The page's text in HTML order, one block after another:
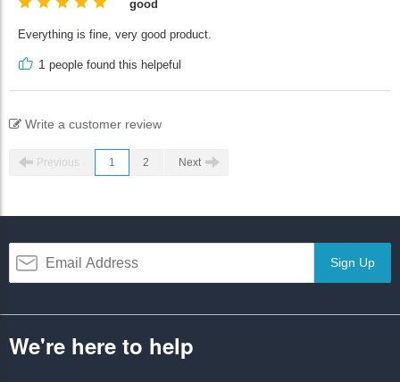
good
Everything is fine, very good product.
1 people found this helpeful
Write a customer review
Previous 1 2 Next
Sign Up
We're here to help